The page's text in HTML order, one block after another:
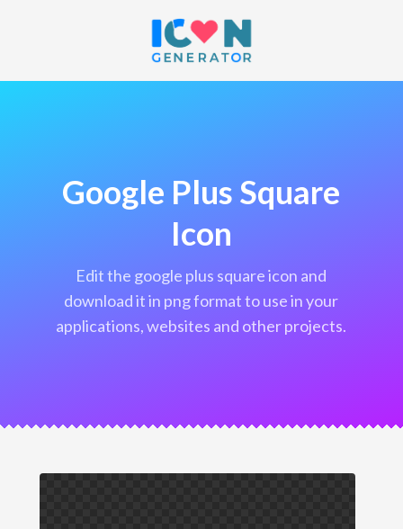
Google Plus Square
Icon
edit the google plus square icon and
download it in png format to use in your
applications, websites and other projects.